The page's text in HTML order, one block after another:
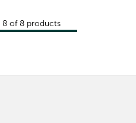
8 of 8 products